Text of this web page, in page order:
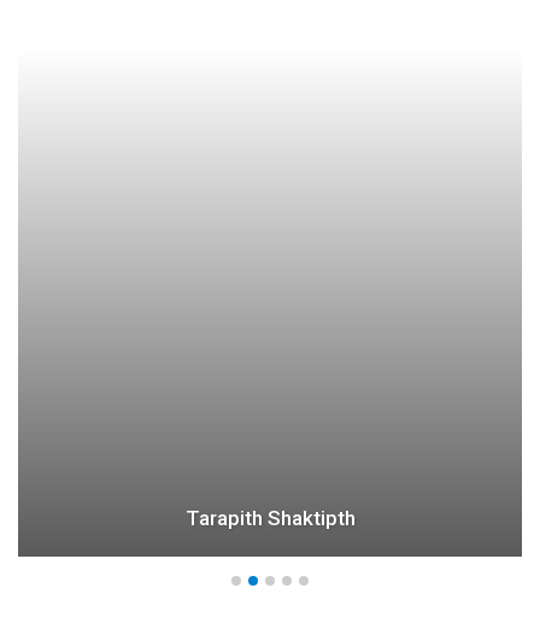
Tarapith Shaktipth